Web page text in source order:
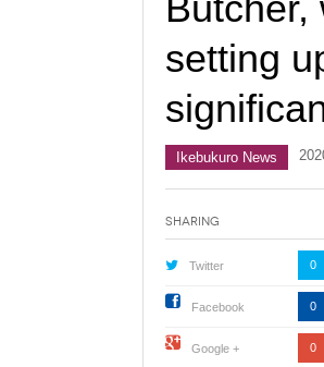
setting
Ikebukuro News
Sharing
Twitter 0
Facebook 0
Google + 0